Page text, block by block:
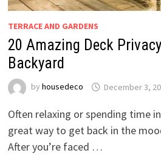
TERRACE AND GARDENS
20 Amazing Deck
Backyard
by housedeco December 3,
Often relaxing or spending time
great way to get back in the
After you’re faced …